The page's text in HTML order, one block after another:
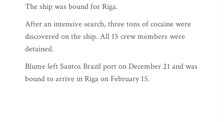
The ship was bound for Riga.
After an intensive search, three tons of cocaine were
discovered on the ship. All 15 crew members were
detained.
Blume left Santos Brazil port on December 21 and was
bound to arrive in Riga on February 15.